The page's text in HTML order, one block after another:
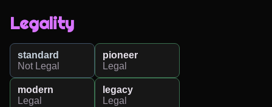
Legality
standard
Not Legal
pioneer
Legal
modern
Legal
legacy
Legal